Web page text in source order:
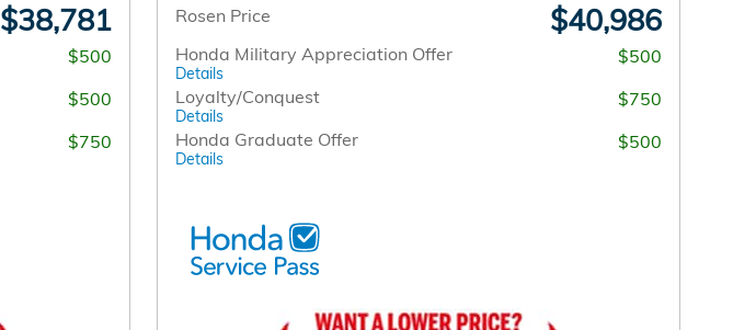
$38,781
$500
$500
$750
Rosen Price $40,986
Honda Military Appreciation Offer
Details
$500
Loyalty/Conquest
Details
$750
Honda Graduate Offer
Details
$500